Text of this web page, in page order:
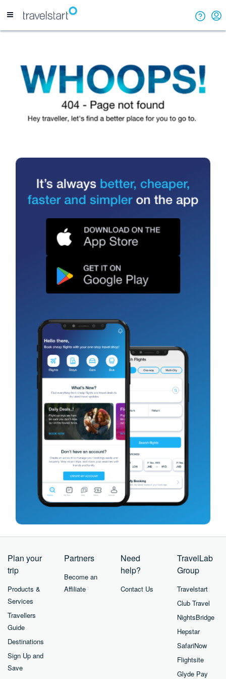
Plan your
trip
Products &
Services
Travellers
Guide
Destinations
Sign Up and
Save
Partners
Become an
Affiliate
Need
help?
Contact Us
TravelLab
Group
Travelstart
Club Travel
NightsBridge
Hepstar
SafariNow
Flightsite
Glyde Pay